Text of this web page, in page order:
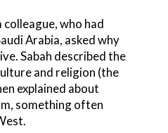
who had
Arabia, asked why
Sabah described the
and religion (the
explained about
something often